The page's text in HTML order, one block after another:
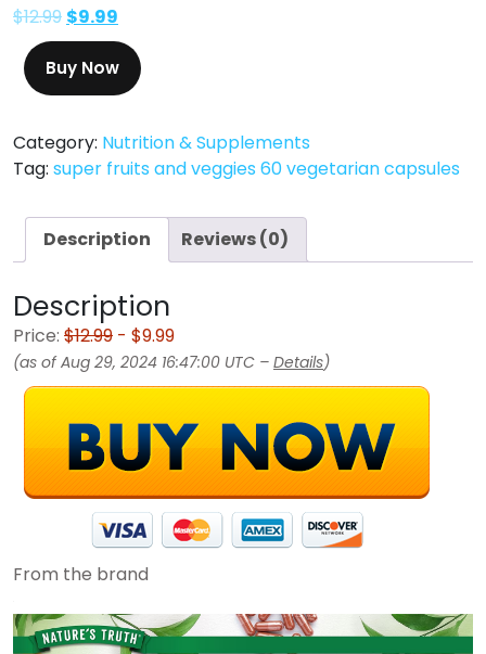
$12.99 $9.99
Buy Now
Category: Nutrition & Supplements
Tag: super fruits and veggies 60 vegetarian capsules
Description Reviews (0)
Description
Price: $12.99 - $9.99
(as of Aug 29, 2024 16:47:00 UTC – Details)
From the brand